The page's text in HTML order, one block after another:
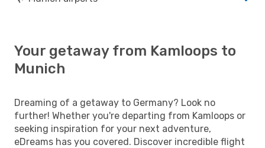
Your getaway from Kamloops to
Munich
Dreaming of a getaway to Germany? Look no
further! Whether you're departing from Kamloops or
seeking inspiration for your next adventure,
eDreams has you covered. Discover incredible flight